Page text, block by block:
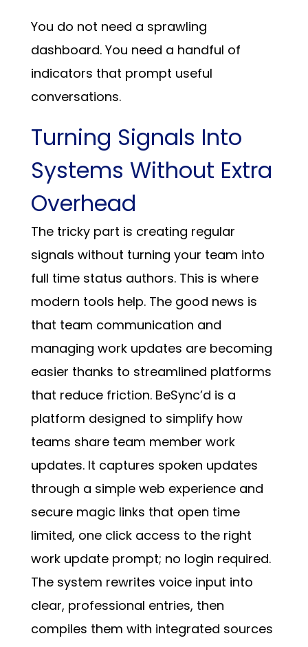
You do not need a sprawling
dashboard. You need a handful of
indicators that prompt useful
conversations.
Turning Signals Into
Systems Without Extra
Overhead
The tricky part is creating regular
signals without turning your team into
full time status authors. This is where
modern tools help. The good news is
that team communication and
managing work updates are becoming
easier thanks to streamlined platforms
that reduce friction. BeSync’d is a
platform designed to simplify how
teams share team member work
updates. It captures spoken updates
through a simple web experience and
secure magic links that open time
limited, one click access to the right
work update prompt; no login required.
The system rewrites voice input into
clear, professional entries, then
compiles them with integrated sources